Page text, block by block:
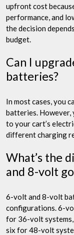
upfront cost
performance, and
the decision
budget.
Can I
batteries?
In most cases, you
batteries. However,
to your cart’s
different charging
What’s the
and 8-volt
6-volt and 8-volt
configurations. 6-
for 36-volt
six for 48-volt